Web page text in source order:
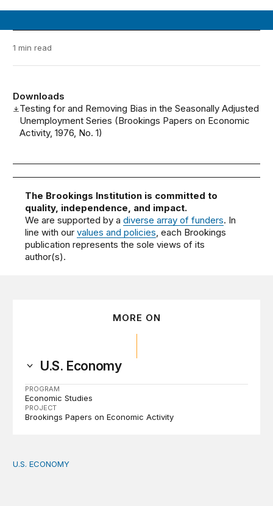
1 min read
Downloads
Testing for and Removing Bias in the Seasonally Adjusted
Unemployment Series (Brookings Papers on Economic
Activity, 1976, No. 1)
The Brookings Institution is committed to
quality, independence, and impact.
We are supported by adiverse array of funders. In
line with ourvalues and policies, each Brookings
publication represents the sole views of its
author(s).
MORE ON
U.S. Economy
PROGRAM
Economic Studies
PROJECT
Brookings Papers on Economic Activity
How big is the US Postal Service? Among the largest
U.S. ECONOMY